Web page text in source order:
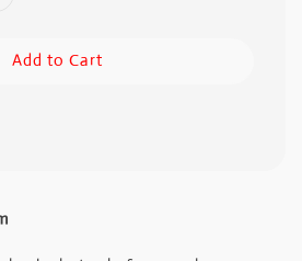
Add to Cart